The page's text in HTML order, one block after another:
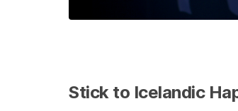
Stick to Icelandic